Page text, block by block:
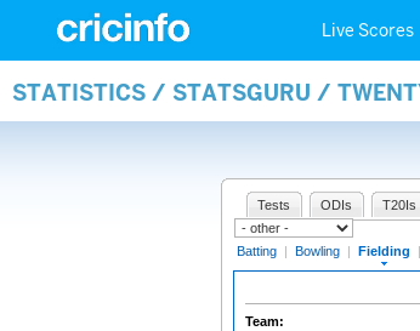
Live Scores
STATISTICS / STATSGURU /
Tests ODIs T20Is
Batting | Bowling | Fielding |
Team: